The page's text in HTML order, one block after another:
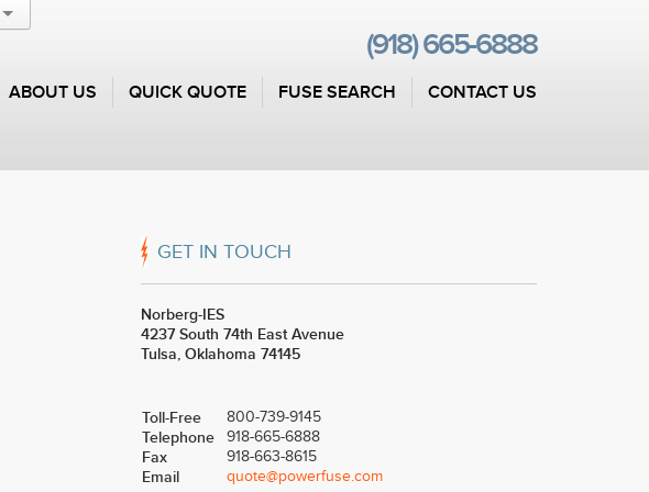
(918) 665-6888
ABOUT US QUICK QUOTE FUSE SEARCH CONTACT US
GET IN TOUCH
Norberg-IES
4237 South 74th East Avenue
Tulsa, Oklahoma 74145
Toll-Free 800-739-9145
Telephone 918-665-6888
Fax 918-663-8615
Email quote@powerfuse.com